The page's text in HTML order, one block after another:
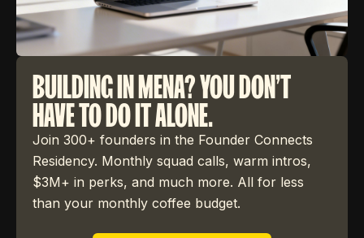
BUILDING IN MENA? YOU DON'T
HAVE TO DO IT ALONE.
Join 300+ founders in the Founder Connects
Residency. Monthly squad calls, warm intros,
$3M+ in perks, and much more. All for less
than your monthly coffee budget.